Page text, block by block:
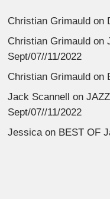
Christian Grimauld on
Christian Grimauld on
Sept/07//11/2022
Christian Grimauld on
Jack Scannell
on
Sept/07//11/2022
Jessicaon BEST OF